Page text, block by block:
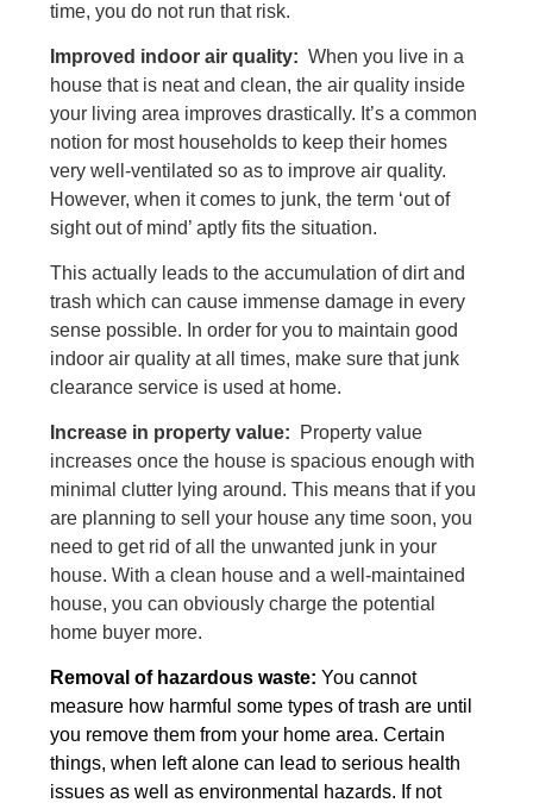
time, you do not run that risk.
Improved indoor air quality: When you live in a
house that is neat and clean, the air quality inside
your living area improves drastically. It’s a common
notion for most households to keep their homes
very well-ventilated so as to improve air quality.
However, when it comes to junk, the term ‘out of
sight out of mind’ aptly fits the situation.
This actually leads to the accumulation of dirt and
trash which can cause immense damage in every
sense possible. In order for you to maintain good
indoor air quality at all times, make sure that junk
clearance service is used at home.
Increase in property value: Property value
increases once the house is spacious enough with
minimal clutter lying around. This means that if you
are planning to sell your house any time soon, you
need to get rid of all the unwanted junk in your
house. With a clean house and a well-maintained
house, you can obviously charge the potential
home buyer more.
Removal of hazardous waste:You cannot
measure how harmful some types of trash are until
you remove them from your home area. Certain
things, when left alone can lead to serious health
issues as well as environmental hazards. If not